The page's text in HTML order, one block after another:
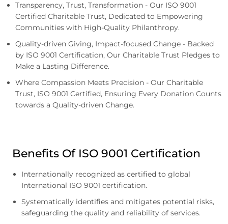
Transparency, Trust, Transformation - Our ISO 9001
Certified Charitable Trust, Dedicated to Empowering
Communities with High-Quality Philanthropy.
Quality-driven Giving, Impact-focused Change - Backed
by ISO 9001 Certification, Our Charitable Trust Pledges to
Make a Lasting Difference.
Where Compassion Meets Precision - Our Charitable
Trust, ISO 9001 Certified, Ensuring Every Donation Counts
towards a Quality-driven Change.
Benefits Of ISO 9001 Certification
Internationally recognized as certified to global
International ISO 9001 certification.
Systematically identifies and mitigates potential risks,
safeguarding the quality and reliability of services.